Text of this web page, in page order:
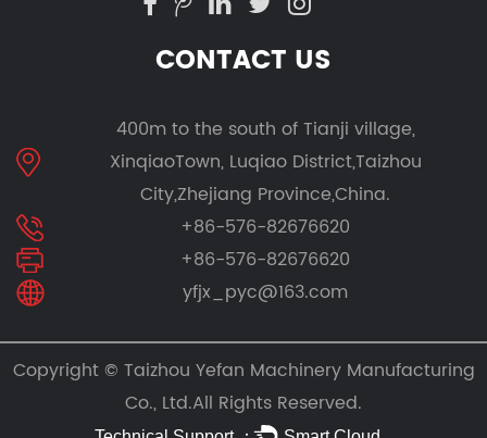
CONTACT US
400m to the south of Tianji village,
XinqiaoTown, Luqiao District,Taizhou
City,Zhejiang Province,China.
+86-576-82676620
+86-576-82676620
yfjx_pyc@163.com
Copyright © Taizhou Yefan Machinery Manufacturing
Co., Ltd.All Rights Reserved.